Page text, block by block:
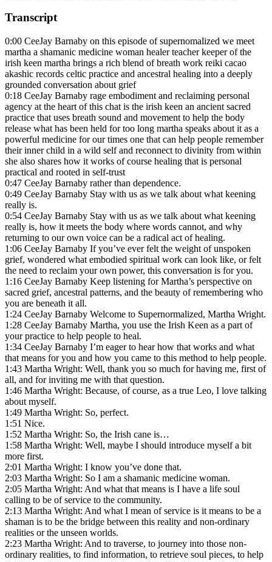
Transcript
0:00 CeeJay Barnaby on this episode of supernomalized we meet
martha a shamanic medicine woman healer teacher keeper of the
irish keen martha brings a rich blend of breath work reiki cacao
akashic records celtic practice and ancestral healing into a deeply
grounded conversation about grief
0:18 CeeJay Barnaby rage embodiment and reclaiming personal
agency at the heart of this chat is the irish keen an ancient sacred
practice that uses breath sound and movement to help the body
release what has been held for too long martha speaks about it as a
powerful medicine for our times one that can help people remember
their inner child in a wild self and reconnect to divinity from within
she also shares how it works of course healing that is personal
practical and rooted in self-trust
0:47 CeeJay Barnaby rather than dependence.
0:49 CeeJay Barnaby Stay with us as we talk about what keening
really is.
0:54 CeeJay Barnaby Stay with us as we talk about what keening
really is, how it meets the body where words cannot, and why
returning to our own voice can be a radical act of healing.
1:06 CeeJay Barnaby If you’ve ever felt the weight of unspoken
grief, wondered what embodied spiritual work can look like, or felt
the need to reclaim your own power, this conversation is for you.
1:16 CeeJay Barnaby Keep listening for Martha’s perspective on
sacred grief, ancestral patterns, and the beauty of remembering who
you are beneath it all.
1:24 CeeJay Barnaby Welcome to Supernormalized, Martha Wright.
1:28 CeeJay Barnaby Martha, you use the Irish Keen as a part of
your practice to help people to heal.
1:34 CeeJay Barnaby I’m eager to hear how that works and what
that means for you and how you came to this method to help people.
1:43 Martha Wright: Well, thank you so much for having me, first of
all, and for inviting me with that question.
1:46 Martha Wright: Because, of course, as a true Leo, I love talking
about myself.
1:49 Martha Wright: So, perfect.
1:51 Nice.
1:52 Martha Wright: So, the Irish cane is…
1:58 Martha Wright: Well, maybe I should introduce myself a bit
more first.
2:01 Martha Wright: I know you’ve done that.
2:03 Martha Wright: So I am a shamanic medicine woman.
2:05 Martha Wright: And what that means is I have a life soul
calling to be of service to the community.
2:13 Martha Wright: And what I mean of service is it means to be a
shaman is to be the bridge between this reality and non-ordinary
realities or the unseen worlds.
2:23 Martha Wright: And to traverse, to journey into those non-
ordinary realities, to find information, to retrieve soul pieces, to help